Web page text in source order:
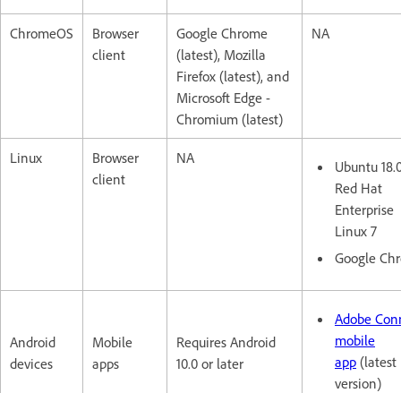
ChromeOS
Browser
client
Google Chrome
(latest), Mozilla
Firefox (latest), and
Microsoft Edge -
Chromium (latest)
NA
Linux
Browser
client
NA
Ubuntu
Red Hat
Enterprise
Linux 7
Google
Android
devices
Mobile
apps
Requires Android
10.0 or later
Adobe
mobile
app (latest
version)